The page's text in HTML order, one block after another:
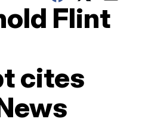
Flint
cites